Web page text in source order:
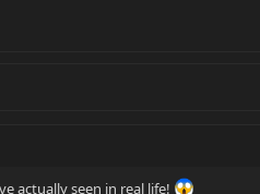
actually seen in real life!